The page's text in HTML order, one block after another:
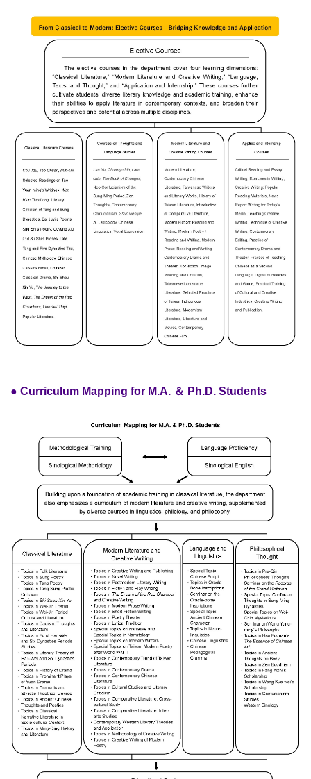
● Curriculum Mapping for M.A. ＆ Ph.D. Students